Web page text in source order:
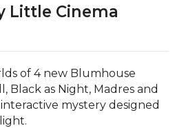
Little Cinema
of 4 new Blumhouse
Black as Night, Madres and
mystery designed